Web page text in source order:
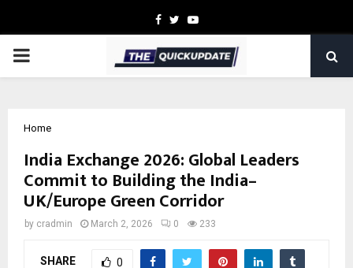
Facebook
TwitterYoutube
PRIMARY
Home
India Exchange 2026: Global Leaders
Commit to Building the India–
UK/Europe Green Corridor
by cradmin March 2, 2026 0 233
SHARE 0